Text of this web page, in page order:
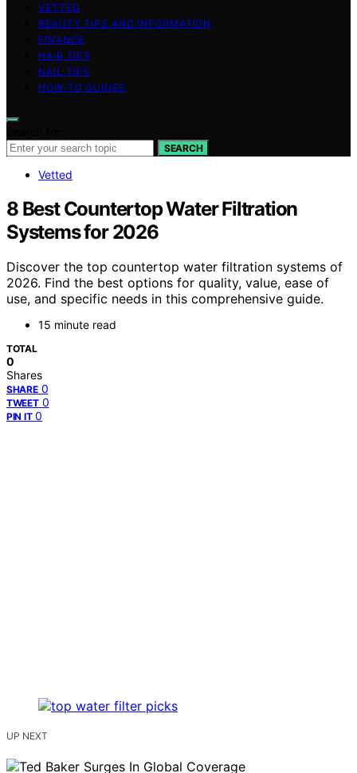
VETTED
BEAUTY TIPS AND INFORMATION
FINANCE
HAIR TIPS
NAIL TIPS
HOW-TO GUIDES
SEARCH
Vetted
8 Best Countertop Water Filtration
Systems for 2026
Discover the top countertop water filtration systems of
2026. Find the best options for quality, value, ease of
use, and specific needs in this comprehensive guide.
15 minute read
TOTAL
0
Shares
SHARE 0
TWEET 0
PIN IT 0
UP NEXT